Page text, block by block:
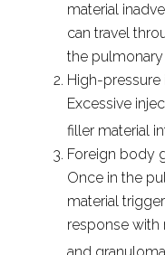
material
can travel
the
High-pressure
Excessive
filler material
Foreign body
Once in the
material
response with